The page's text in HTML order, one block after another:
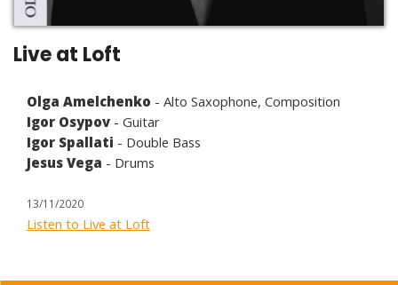
Live at Loft
Olga Amelchenko - Alto Saxophone, Composition
Igor Osypov- Guitar
Igor Spallati - Double Bass
Jesus Vega - Drums
13/11/2020
Listen to Live at Loft